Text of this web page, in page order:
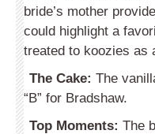
bride’s mother
could highlight a
treated to koozies as
The Cake: The
“B” for Bradshaw.
Top Moments: The